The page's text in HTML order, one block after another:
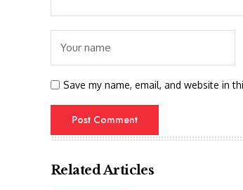
Save my name, email, and website in
Related Articles